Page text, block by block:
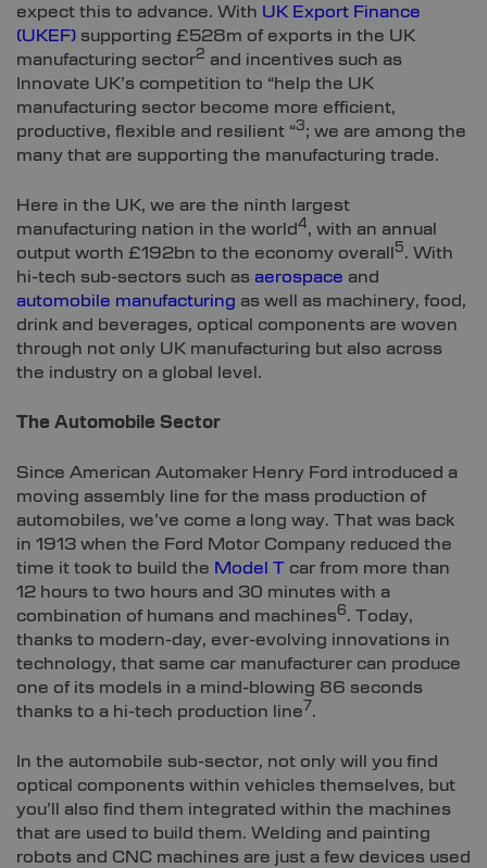
expect this to advance. With UK Export Finance
(UKEF) supporting £528m of exports in the UK
manufacturing sector2 and incentives such as
Innovate UK’s competition to “help the UK
manufacturing sector become more efficient,
productive, flexible and resilient “3; we are among the
many that are supporting the manufacturing trade.
Here in the UK, we are the ninth largest
manufacturing nation in the world4, with an annual
output worth £192bn to the economy overall
5. With
hi-tech sub-sectors such as aerospace and
automobile manufacturing as well as machinery, food,
drink and beverages, optical components are woven
through not only UK manufacturing but also across
the industry on a global level.
The Automobile Sector
Since American Automaker Henry Ford introduced a
moving assembly line for the mass production of
automobiles, we’ve come a long way. That was back
in 1913 when the Ford Motor Company reduced the
time it took to build the Model T car from more than
12 hours to two hours and 30 minutes with a
combination of humans and machines6. Today,
thanks to modern-day, ever-evolving innovations in
technology, that same car manufacturer can produce
one of its models in a mind-blowing 86 seconds
thanks to a hi-tech production line 7.
In the automobile sub-sector, not only will you find
optical components within vehicles themselves, but
you’ll also find them integrated within the machines
that are used to build them. Welding and painting
robots and CNC machines are just a few devices used